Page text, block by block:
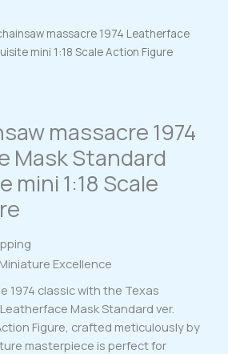
massacre 1974 Leatherface
mini 1:18 Scale Action Figure
massacre 1974
Mask Standard
mini 1:18 Scale
Excellence
1974 classic with the Texas
Mask Standard ver.
Figure, crafted meticulously by
masterpiece is perfect for